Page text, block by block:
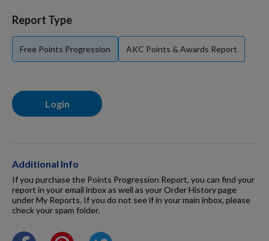
Dog Boxes
Grooming & Wellness
Nutritional Health
Pro Shop
Report Type
Free Points Progression AKC Points & Awards Report
Login
Additional Info
If you purchase the Points Progression Report, you can find your
report in your email inbox as well as your Order History page
under My Reports. If you do not see if in your main inbox, please
check your spam folder.